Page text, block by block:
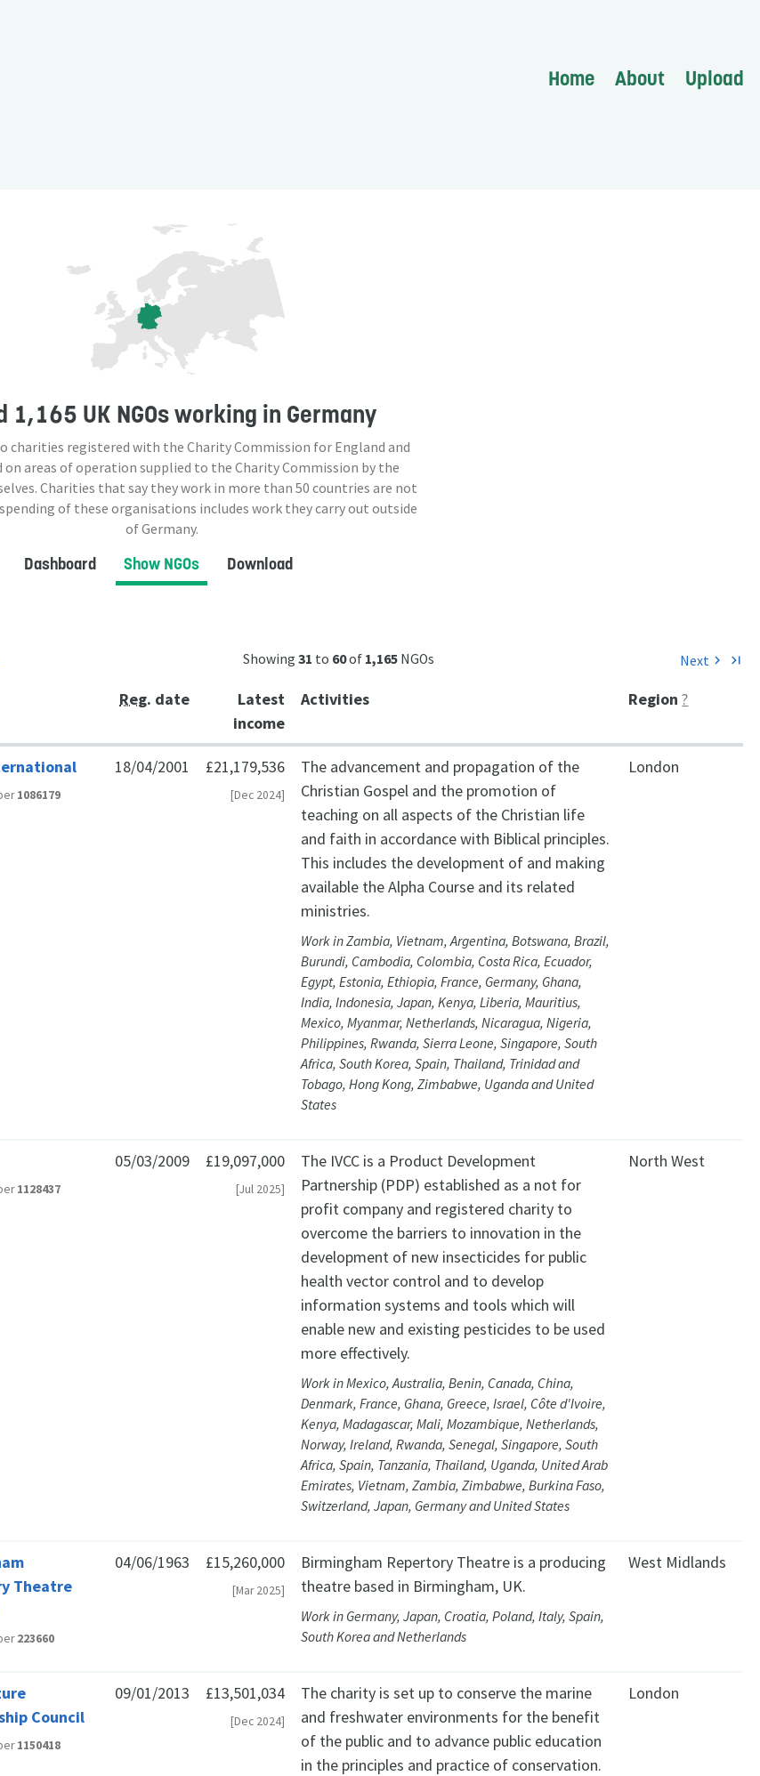
Home About Upload
1,165 UK NGOsworking in Germany
charities registered with the Charity Commission for England and
on areas of operation supplied to the Charity Commission by the
Charities that say they work in more than 50 countries are not
of these organisations includes work they carry out outside
of Germany.
Dashboard Show NGOs Download
Showing 31 to 60of 1,165NGOs Next chevron_right last_page
Reg. date
Latest
income
Activities Region?
1086179
18/04/2001 £21,179,536
[Dec 2024]
The advancement and propagation of the
Christian Gospel and the promotion of
teaching on all aspects of the Christian life
and faith in accordance with Biblical principles.
This includes the development of and making
available the Alpha Course and its related
ministries.
Work in Zambia, Vietnam, Argentina, Botswana, Brazil,
Burundi, Cambodia, Colombia, Costa Rica, Ecuador,
Egypt, Estonia, Ethiopia, France, Germany, Ghana,
India, Indonesia, Japan, Kenya, Liberia, Mauritius,
Mexico, Myanmar, Netherlands, Nicaragua, Nigeria,
Philippines, Rwanda, Sierra Leone, Singapore, South
Africa, South Korea, Spain, Thailand, Trinidad and
Tobago, Hong Kong, Zimbabwe, Uganda and United
States
London
1128437
05/03/2009 £19,097,000
[Jul 2025]
The IVCC is a Product Development
Partnership (PDP) established as a not for
profit company and registered charity to
overcome the barriers to innovation in the
development of new insecticides for public
health vector control and to develop
information systems and tools which will
enable new and existing pesticides to be used
more effectively.
Work in Mexico, Australia, Benin, Canada, China,
Denmark, France, Ghana, Greece, Israel, Côte d'Ivoire,
Kenya, Madagascar, Mali, Mozambique, Netherlands,
Norway, Ireland, Rwanda, Senegal, Singapore, South
Africa, Spain, Tanzania, Thailand, Uganda, United Arab
Emirates, Vietnam, Zambia, Zimbabwe, Burkina Faso,
Switzerland, Japan, Germany and United States
North West
Theatre
223660
04/06/1963 £15,260,000
[Mar 2025]
Birmingham Repertory Theatre is a producing
theatre based in Birmingham, UK.
Work in Germany, Japan, Croatia, Poland, Italy, Spain,
South Korea and Netherlands
West Midlands
Council
1150418
09/01/2013 £13,501,034
[Dec 2024]
The charity is set up to conserve the marine
and freshwater environments for the benefit
of the public and to advance public education
in the principles and practice of conservation.
London